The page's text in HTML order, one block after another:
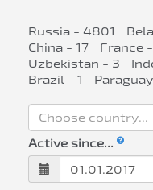
Russia - 4801
China - 17
France -
Uzbekistan - 3
Brazil - 1
Choose country...
Active since...